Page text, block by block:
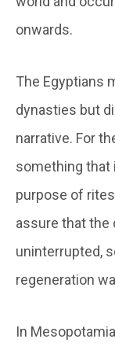
onwards.
The Egyptians
dynasties but
narrative. For
something that
purpose of
assure that the
uninterrupted,
regeneration
In